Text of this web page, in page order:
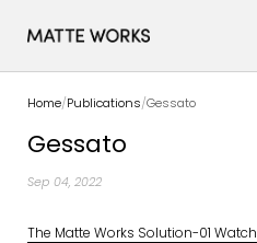
Home/Publications/Gessato
Gessato
Sep 04, 2022
The Matte Works Solution-01 Watch